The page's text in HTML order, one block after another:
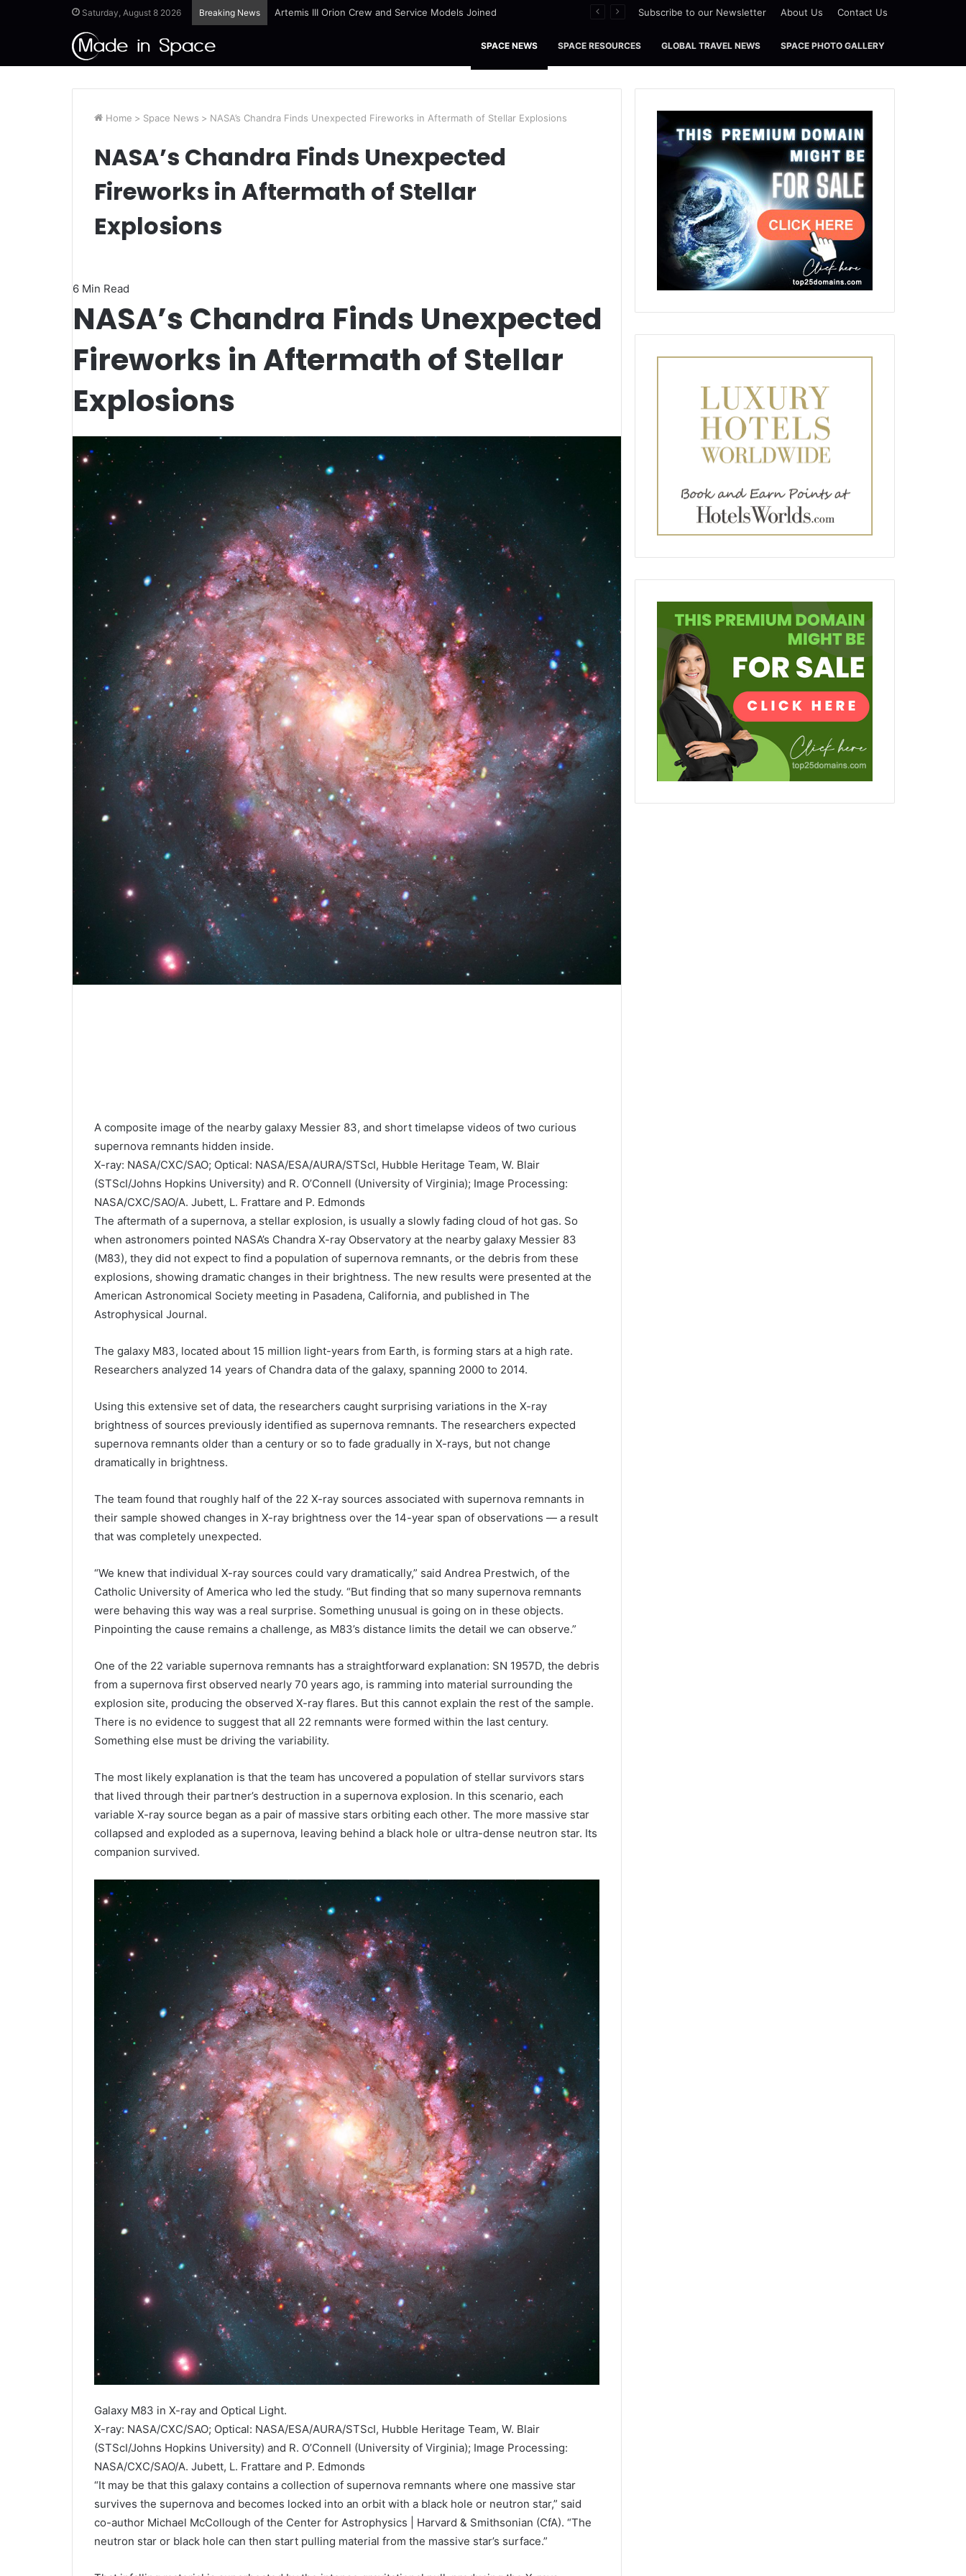
Saturday, August 8 2026 Breaking News Ames Science Stars of the Month – August 2026 Subscribe to our Newsletter About Us Contact Us
SPACE NEWS SPACE RESOURCES GLOBAL TRAVEL NEWS SPACE PHOTO GALLERY
Home > Space News > NASA’s Chandra Finds Unexpected Fireworks in Aftermath of Stellar Explosions
NASA’s Chandra Finds Unexpected
Fireworks in Aftermath of Stellar
Explosions
6 Min Read
NASA’s Chandra Finds Unexpected
Fireworks in Aftermath of Stellar
Explosions
A composite image of the nearby galaxy Messier 83, and short timelapse videos of two curious
supernova remnants hidden inside.
X-ray: NASA/CXC/SAO; Optical: NASA/ESA/AURA/STScI, Hubble Heritage Team, W. Blair
(STScI/Johns Hopkins University) and R. O’Connell (University of Virginia); Image Processing:
NASA/CXC/SAO/A. Jubett, L. Frattare and P. Edmonds
The aftermath of a supernova, a stellar explosion, is usually a slowly fading cloud of hot gas. So
when astronomers pointed NASA’s Chandra X-ray Observatory at the nearby galaxy Messier 83
(M83), they did not expect to find a population of supernova remnants, or the debris from these
explosions, showing dramatic changes in their brightness. The new results were presented at the
American Astronomical Society meeting in Pasadena, California, and published in The
Astrophysical Journal.
The galaxy M83, located about 15 million light-years from Earth, is forming stars at a high rate.
Researchers analyzed 14 years of Chandra data of the galaxy, spanning 2000 to 2014.
Using this extensive set of data, the researchers caught surprising variations in the X-ray
brightness of sources previously identified as supernova remnants. The researchers expected
supernova remnants older than a century or so to fade gradually in X-rays, but not change
dramatically in brightness.
The team found that roughly half of the 22 X-ray sources associated with supernova remnants in
their sample showed changes in X-ray brightness over the 14-year span of observations — a result
that was completely unexpected.
“We knew that individual X-ray sources could vary dramatically,” said Andrea Prestwich, of the
Catholic University of America who led the study. “But finding that so many supernova remnants
were behaving this way was a real surprise. Something unusual is going on in these objects.
Pinpointing the cause remains a challenge, as M83’s distance limits the detail we can observe.”
One of the 22 variable supernova remnants has a straightforward explanation: SN 1957D, the debris
from a supernova first observed nearly 70 years ago, is ramming into material surrounding the
explosion site, producing the observed X-ray flares. But this cannot explain the rest of the sample.
There is no evidence to suggest that all 22 remnants were formed within the last century.
Something else must be driving the variability.
The most likely explanation is that the team has uncovered a population of stellar survivors stars
that lived through their partner’s destruction in a supernova explosion. In this scenario, each
variable X-ray source began as a pair of massive stars orbiting each other. The more massive star
collapsed and exploded as a supernova, leaving behind a black hole or ultra-dense neutron star. Its
companion survived.
Galaxy M83 in X-ray and Optical Light.
X-ray: NASA/CXC/SAO; Optical: NASA/ESA/AURA/STScI, Hubble Heritage Team, W. Blair
(STScI/Johns Hopkins University) and R. O’Connell (University of Virginia); Image Processing:
NASA/CXC/SAO/A. Jubett, L. Frattare and P. Edmonds
“It may be that this galaxy contains a collection of supernova remnants where one massive star
survives the supernova and becomes locked into an orbit with a black hole or neutron star,” said
co-author Michael McCollough of the Center for Astrophysics | Harvard & Smithsonian (CfA). “The
neutron star or black hole can then start pulling material from the massive star’s surface.”